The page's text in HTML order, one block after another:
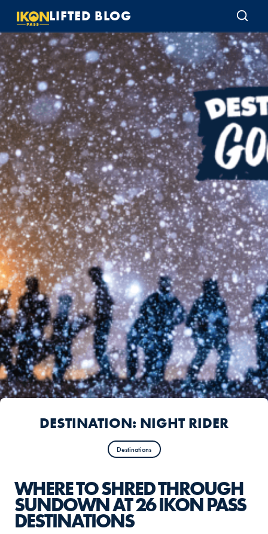
LIFTED BLOG
DESTINATION: NIGHT RIDER
Destinations
WHERE TO SHRED THROUGH
SUNDOWN AT 26 IKON PASS
DESTINATIONS